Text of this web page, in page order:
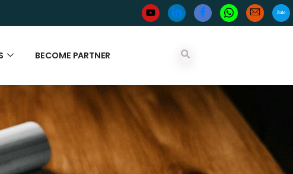
BECOME PARTNER